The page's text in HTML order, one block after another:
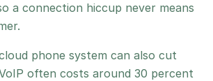
a connection hiccup never means
phone system can also cut
often costs around 30 percent